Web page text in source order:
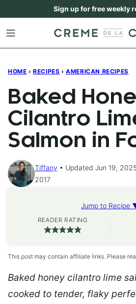
content
Sign up for free weekly
HOME › RECIPES › AMERICAN RECIPES
Baked
Cilantro
Salmon in
Tiffany
Updated Jun 19,
2017
Jump to Recipe
READER RATING
This post may contain affiliate links. Please
Baked honey cilantro lime
cooked to tender, flaky